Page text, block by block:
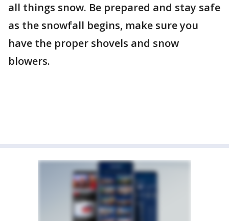
all things snow. Be prepared and stay safe
as the snowfall begins, make sure you
have the proper shovels and snow
blowers.